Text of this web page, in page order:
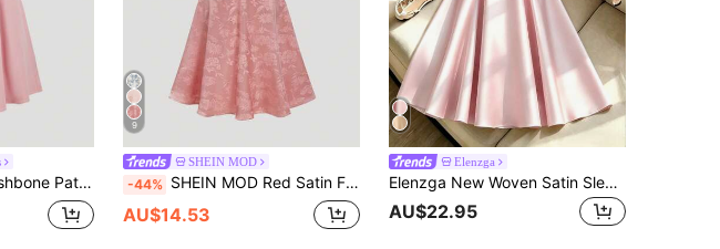
SHEIN MOD Pink Fishbone Pattern Short Sleeve Mid-Length Dress,Office Outfits For Women,Casual,Vacation Dress,Boho,Work Clothes Women, Wedding Guest Dress
9
SHEIN MOD
-44% SHEIN MOD Red Satin Floral Jacquard Halter V-Neck Long Dress With Bow–Vintage Baroque Style, Date, Party, Glamorous Court, Festive, Birthday & Prom Wear,Pink
AU$14.53
Elenzga
Elenzga New Woven Satin Sleeveless Strap Bowknot Decor Elegant Casual Mid-Length Dress For Women
AU$22.95